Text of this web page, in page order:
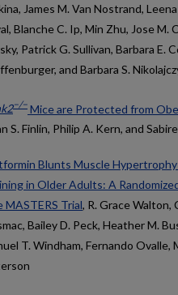
James M. Van Nostrand,
Blanche C. Ip, Min Zhu, Jose M.
Patrick G. Sullivan, Barbara E.
and Barbara S.
−/− Mice are Protected from
S. Finlin, Philip A. Kern, and
Blunts Muscle
in Older Adults: A
MASTERS Trial, R. Grace Walton,
Bailey D. Peck, Heather M.
T. Windham, Fernando Ovalle,